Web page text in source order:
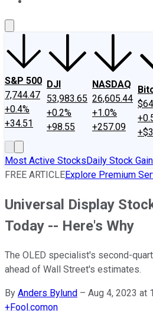
S&P 500
7,744.47
+0.4%
+34.51
DJI
53,983.65
+0.2%
+98.55
NASDAQ
26,605.44
+1.0%
+257.09
Most Active StocksDaily Stock
FREE ARTICLEExplore Premium
Universal Display
Today -- Here's Why
The OLED specialist's second-
ahead of Wall Street's estimates.
By Anders Bylund – Aug 4, 2023 at
+Fool.comon